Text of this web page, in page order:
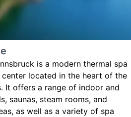
is a modern thermal spa
center located in the heart of the
It offers a range of indoor and
saunas, steam rooms, and
as well as a variety of spa